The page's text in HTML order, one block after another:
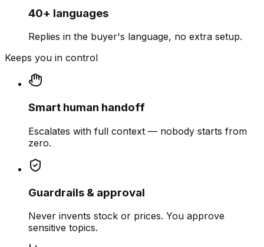
40+ languages
Replies in the buyer's language, no extra setup.
Keeps you in control
Smart human handoff
Escalates with full context — nobody starts from
zero.
Guardrails & approval
Never invents stock or prices. You approve
sensitive topics.